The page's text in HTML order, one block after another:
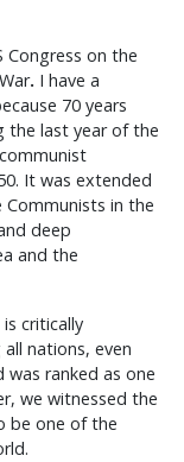
Congress on the
. I have a
70 years
the last year of the
It was extended
in the
deep
and the
critically
nations, even
was ranked as one
we witnessed the
be one of the